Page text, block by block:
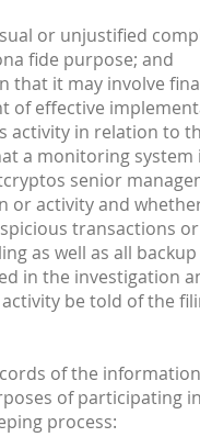
or unjustified
fide purpose; and
that it may involve
of effective
in relation to
a monitoring
senior
activity and
transactions
as well as all
in the investigation
be told of the
of the
of participating
process: